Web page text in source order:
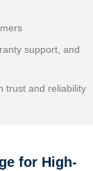
support, and
trust and reliability
for High-